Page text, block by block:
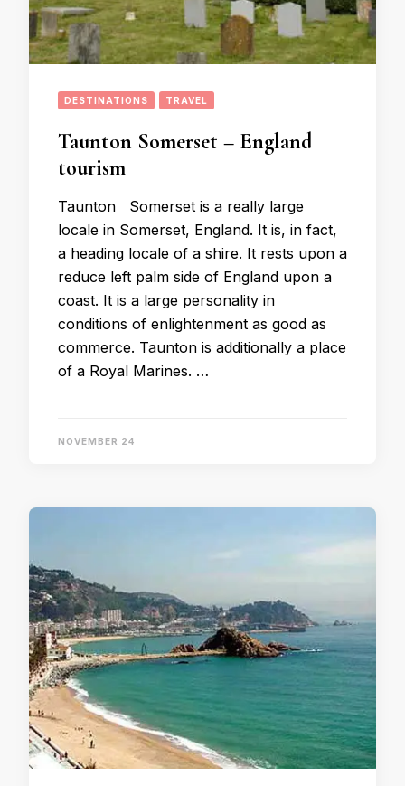
DESTINATIONS TRAVEL
Taunton Somerset – England
tourism
Taunton Somerset is a really large
locale in Somerset, England. It is, in fact,
a heading locale of a shire. It rests upon a
reduce left palm side of England upon a
coast. It is a large personality in
conditions of enlightenment as good as
commerce. Taunton is additionally a place
of a Royal Marines. …
NOVEMBER 24